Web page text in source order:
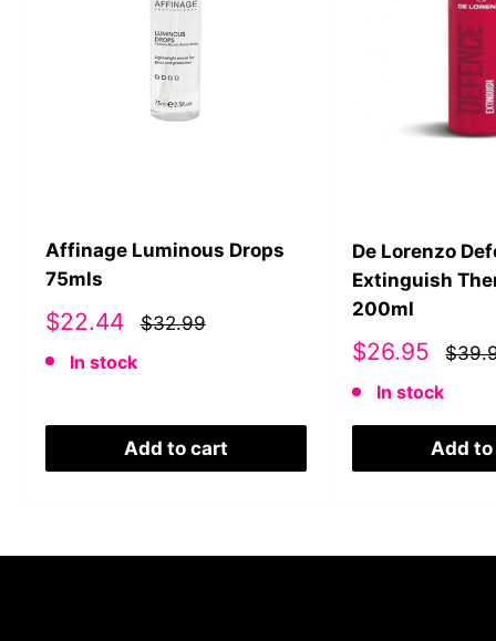
Affinage Luminous Drops
75mls
Sale
$22.44
$32.99
In stock
Add to cart
De Lorenzo
Extinguish
200ml
Sale
$26.95
In stock
Add